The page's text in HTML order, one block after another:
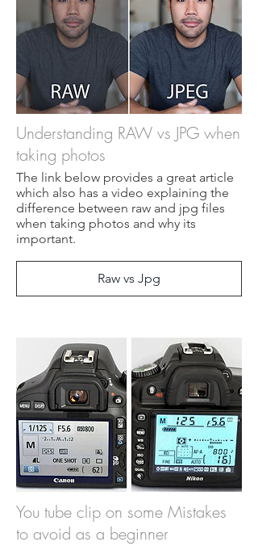
Understanding RAW vs JPG when
taking photos
The link below provides a great article
which also has a video explaining the
difference between raw and jpg files
when taking photos and why its
important.
Raw vs Jpg
You tube clip on some Mistakes
to avoid as a beginner